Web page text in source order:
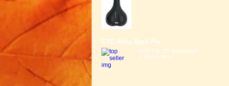
ETC Alloy Rack For
MTB Fits 26" Wheel Light
& Strong Alloy ...